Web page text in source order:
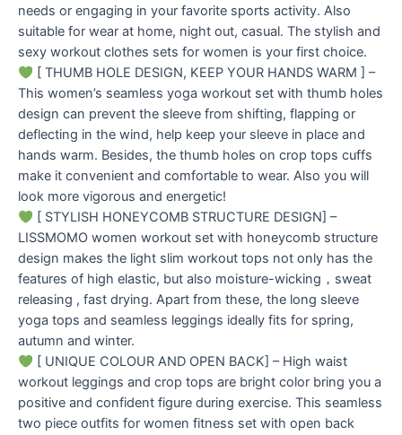
needs or engaging in your favorite sports activity. Also
suitable for wear at home, night out, casual. The stylish and
sexy workout clothes sets for women is your first choice.
[ THUMB HOLE DESIGN, KEEP YOUR HANDS WARM ] –
This women’s seamless yoga workout set with thumb holes
design can prevent the sleeve from shifting, flapping or
deflecting in the wind, help keep your sleeve in place and
hands warm. Besides, the thumb holes on crop tops cuffs
make it convenient and comfortable to wear. Also you will
look more vigorous and energetic!
[ STYLISH HONEYCOMB STRUCTURE DESIGN] –
LISSMOMO women workout set with honeycomb structure
design makes the light slim workout tops not only has the
features of high elastic, but also moisture-wicking，sweat
releasing , fast drying. Apart from these, the long sleeve
yoga tops and seamless leggings ideally fits for spring,
autumn and winter.
[ UNIQUE COLOUR AND OPEN BACK] – High waist
workout leggings and crop tops are bright color bring you a
positive and confident figure during exercise. This seamless
two piece outfits for women fitness set with open back